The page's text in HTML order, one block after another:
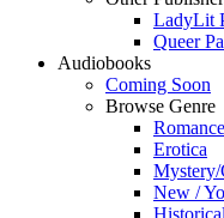
LadyLit
Queer
Audiobooks
Coming Soon
Browse Genre
Romance
Erotica
Mystery/
New /